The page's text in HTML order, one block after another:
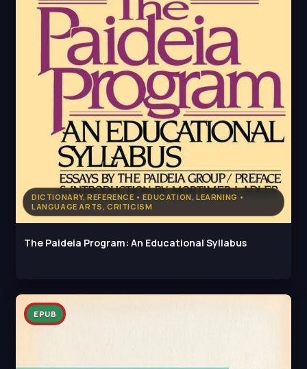
DICTIONARY, REFERENCE • EDUCATION, LEARNING •
LANGUAGE ARTS, CRITICISM
The Paideia Program: An Educational Syllabus
EPUB